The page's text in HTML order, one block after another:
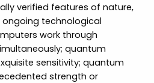
verified features of nature,
technological
work through
quantum
sensitivity; quantum
strength or